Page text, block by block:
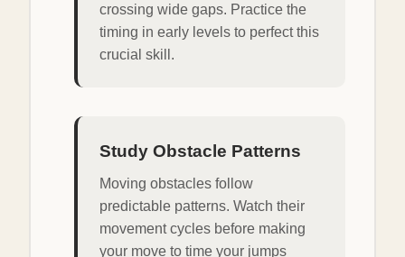
crossing wide gaps. Practice the
timing in early levels to perfect this
crucial skill.
Study Obstacle Patterns
Moving obstacles follow
predictable patterns. Watch their
movement cycles before making
your move to time your jumps